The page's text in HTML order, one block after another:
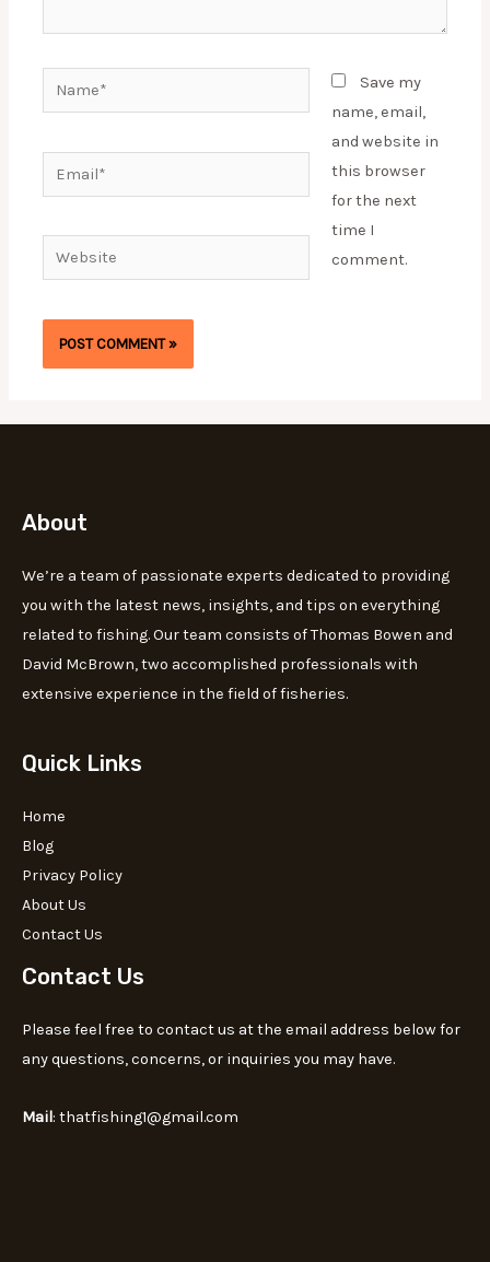
Name*
Email*
Website
Save my
name, email,
and website in
this browser
for the next
time I
comment.
About
We’re a team of passionate experts dedicated to providing
you with the latest news, insights, and tips on everything
related to fishing. Our team consists of Thomas Bowen and
David McBrown, two accomplished professionals with
extensive experience in the field of fisheries.
Quick Links
Home
Blog
Privacy Policy
About Us
Contact Us
Contact Us
Please feel free to contact us at the email address below for
any questions, concerns, or inquiries you may have.
Mail: thatfishing1@gmail.com